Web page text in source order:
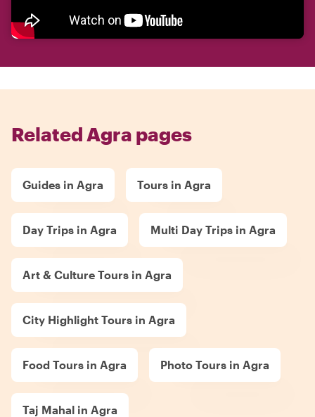
Related Agra pages
Guides in Agra Tours in Agra
Day Trips in Agra Multi Day Trips in Agra
Art & Culture Tours in Agra
City Highlight Tours in Agra
Food Tours in Agra Photo Tours in Agra
Taj Mahal in Agra